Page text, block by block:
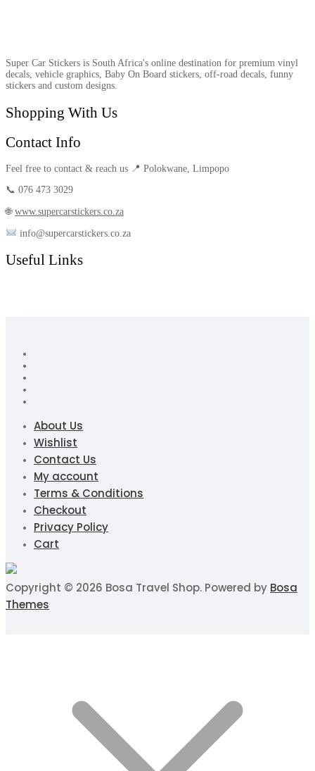
Super Car Stickers is South Africa's online destination for premium vinyl
decals, vehicle graphics, Baby On Board stickers, off-road decals, funny
stickers and custom designs.
Shopping With Us
Contact Info
Feel free to contact & reach us 📍 Polokwane, Limpopo
📞 076 473 3029
🌐 www.supercarstickers.co.za
info@supercarstickers.co.za
Useful Links
About Us
Wishlist
Contact Us
My account
Terms & Conditions
Checkout
Privacy Policy
Cart
Copyright © 2026 Bosa Travel Shop. Powered by Bosa
Themes